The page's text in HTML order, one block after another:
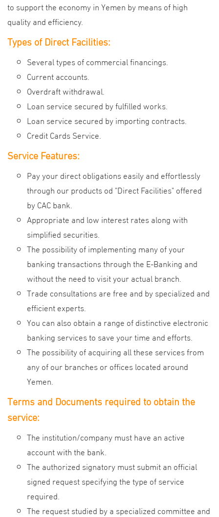
to support the economy in Yemen by means of high
quality and efficiency.
Types of Direct Facilities:
Several types of commercial financings.
Current accounts.
Overdraft withdrawal.
Loan service secured by fulfilled works.
Loan service secured by importing contracts.
Credit Cards Service.
Service Features:
Pay your direct obligations easily and effortlessly
through our products od "Direct Facilities" offered
by CAC bank.
Appropriate and low interest rates along with
simplified securities.
The possibility of implementing many of your
banking transactions through the E-Banking and
without the need to visit your actual branch.
Trade consultations are free and by specialized and
efficient experts.
You can also obtain a range of distinctive electronic
banking services to save your time and efforts.
The possibility of acquiring all these services from
any of our branches or offices located around
Yemen.
Terms and Documents required to obtain the
service:
The institution/company must have an active
account with the bank.
The authorized signatory must submit an official
signed request specifying the type of service
required.
The request studied by a specialized committee and